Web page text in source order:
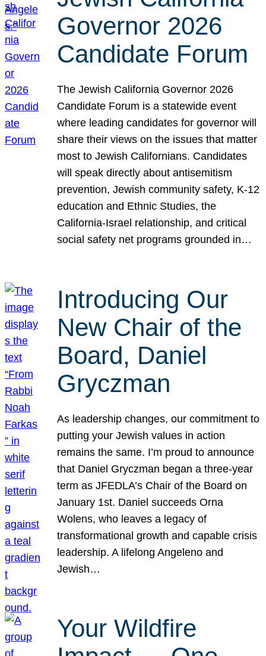
Governor 2026
Candidate Forum
The Jewish California Governor 2026
Candidate Forum is a statewide event
where leading candidates for governor will
share their views on the issues that matter
most to Jewish Californians. Candidates
will speak directly about antisemitism
prevention, Jewish community safety, K-12
education and Ethnic Studies, the
California-Israel relationship, and critical
social safety net programs grounded in…
Introducing Our
New Chair of the
Board, Daniel
Gryczman
As leadership changes, our commitment to
putting your Jewish values in action
remains the same. I’m proud to announce
that Daniel Gryczman began a three-year
term as JFEDLA’s Chair of the Board on
January 1st. Daniel succeeds Orna
Wolens, who leaves a legacy of
transformational growth and capable crisis
leadership. A lifelong Angeleno and
Jewish…
Your Wildfire